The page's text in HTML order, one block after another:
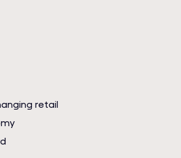
retail